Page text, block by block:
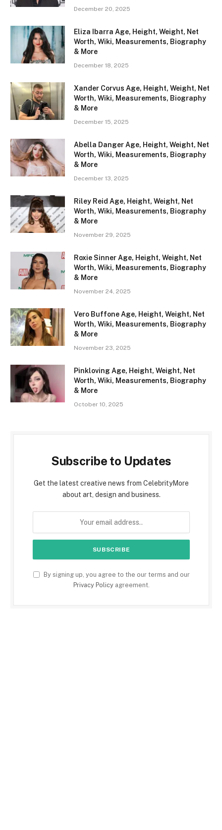
December 20, 2025
Eliza Ibarra Age, Height, Weight, Net
Worth, Wiki, Measurements, Biography
& More
December 18, 2025
Xander Corvus Age, Height, Weight, Net
Worth, Wiki, Measurements, Biography
& More
December 15, 2025
Abella Danger Age, Height, Weight, Net
Worth, Wiki, Measurements, Biography
& More
December 13, 2025
Riley Reid Age, Height, Weight, Net
Worth, Wiki, Measurements, Biography
& More
November 29, 2025
Roxie Sinner Age, Height, Weight, Net
Worth, Wiki, Measurements, Biography
& More
November 24, 2025
Vero Buffone Age, Height, Weight, Net
Worth, Wiki, Measurements, Biography
& More
November 23, 2025
Pinkloving Age, Height, Weight, Net
Worth, Wiki, Measurements, Biography
& More
October 10, 2025
Subscribe to Updates
Get the latest creative news from CelebrityMore
about art, design and business.
By signing up, you agree to the our terms and our
Privacy Policyagreement.